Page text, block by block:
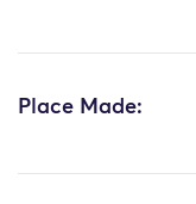
Place Made: